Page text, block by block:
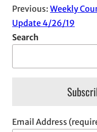
Previous: Weekly
Update 4/26/19
Search
Email Address